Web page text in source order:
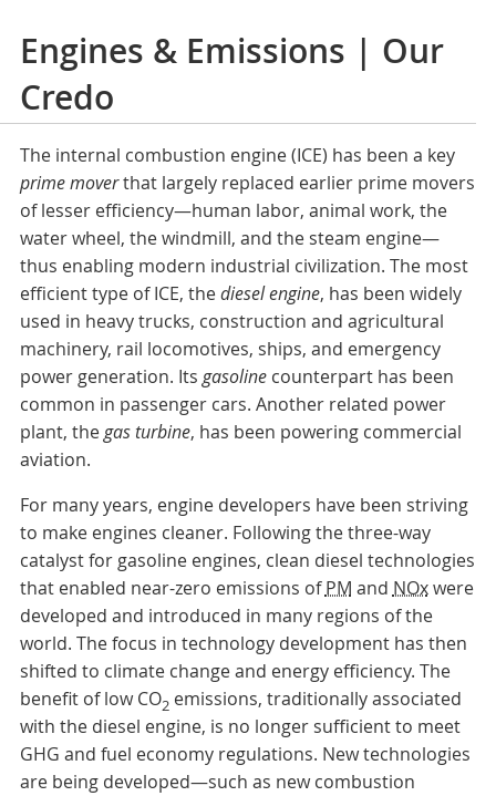
Engines & Emissions | Our
Credo
The internal combustion engine (ICE) has been a key
prime moverthat largely replaced earlier prime movers
of lesser efficiency—human labor, animal work, the
water wheel, the windmill, and the steam engine—
thus enabling modern industrial civilization. The most
efficient type of ICE, thediesel engine, has been widely
used in heavy trucks, construction and agricultural
machinery, rail locomotives, ships, and emergency
power generation. Its gasolinecounterpart has been
common in passenger cars. Another related power
plant, thegas turbine, has been powering commercial
aviation.
For many years, engine developers have been striving
to make engines cleaner. Following the three-way
catalyst for gasoline engines, clean diesel technologies
that enabled near-zero emissions ofPM and NOxwere
developed and introduced in many regions of the
world. The focus in technology development has then
shifted to climate change and energy efficiency. The
benefit of low CO2emissions, traditionally associated
with the diesel engine, is no longer sufficient to meet
GHG and fuel economy regulations. New technologies
are being developed—such as new combustion